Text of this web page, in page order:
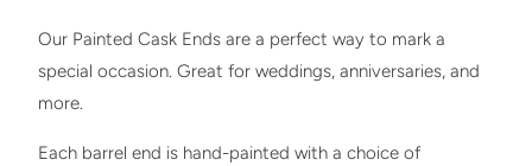
Our Painted Cask Ends are a perfect way to mark a
special occasion. Great for weddings, anniversaries, and
more.
Each barrel end is hand-painted with a choice of